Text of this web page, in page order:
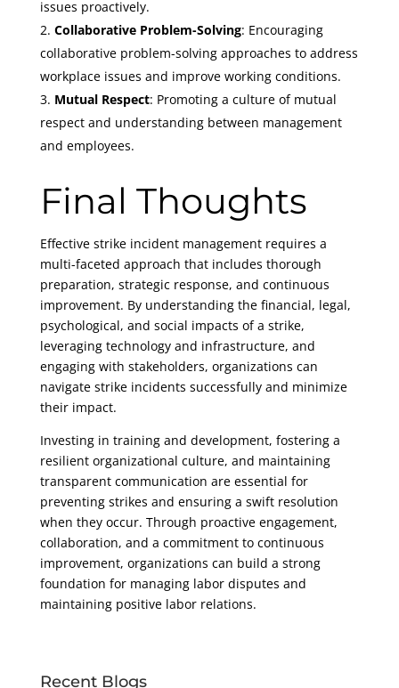
issues proactively.
Collaborative Problem-Solving: Encouraging
collaborative problem-solving approaches to address
workplace issues and improve working conditions.
Mutual Respect: Promoting a culture of mutual
respect and understanding between management
and employees.
Final Thoughts
Effective strike incident management requires a
multi-faceted approach that includes thorough
preparation, strategic response, and continuous
improvement. By understanding the financial, legal,
psychological, and social impacts of a strike,
leveraging technology and infrastructure, and
engaging with stakeholders, organizations can
navigate strike incidents successfully and minimize
their impact.
Investing in training and development, fostering a
resilient organizational culture, and maintaining
transparent communication are essential for
preventing strikes and ensuring a swift resolution
when they occur. Through proactive engagement,
collaboration, and a commitment to continuous
improvement, organizations can build a strong
foundation for managing labor disputes and
maintaining positive labor relations.
Recent Blogs